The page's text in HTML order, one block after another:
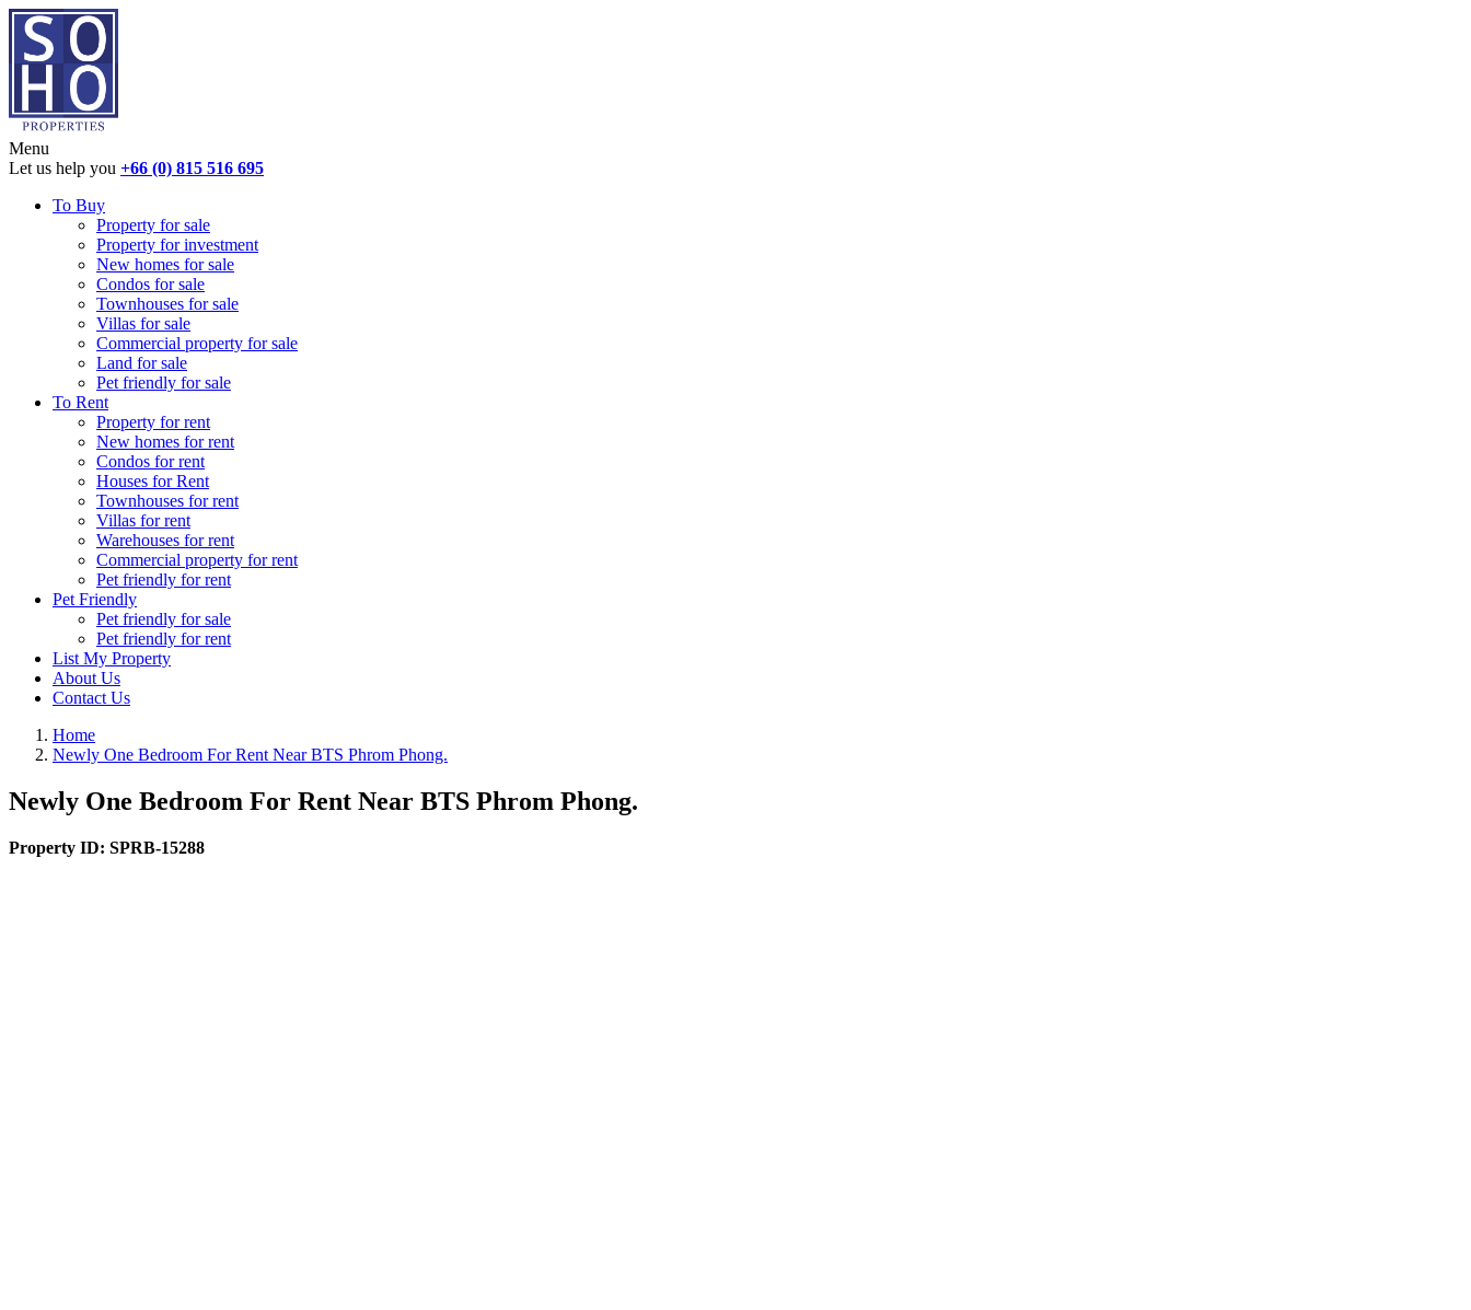
Menu
Let us help you +66 (0) 815 516 695
To Buy
Property for sale
Property for investment
New homes for sale
Condos for sale
Townhouses for sale
Villas for sale
Commercial property for sale
Land for sale
Pet friendly for sale
To Rent
Property for rent
New homes for rent
Condos for rent
Houses for Rent
Townhouses for rent
Villas for rent
Warehouses for rent
Commercial property for rent
Pet friendly for rent
Pet Friendly
Pet friendly for sale
Pet friendly for rent
List My Property
About Us
Contact Us
Home
Newly One Bedroom For Rent Near BTS Phrom Phong.
Newly One Bedroom For Rent Near BTS Phrom Phong.
Property ID: SPRB-15288